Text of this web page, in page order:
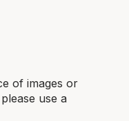
of images or
use a